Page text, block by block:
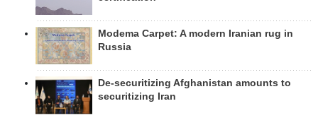
Modema Carpet: A modern Iranian rug in
Russia
De-securitizing Afghanistan amounts to
securitizing Iran